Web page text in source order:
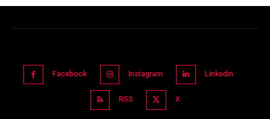
Facebook Instagram Linkedin
RSS X